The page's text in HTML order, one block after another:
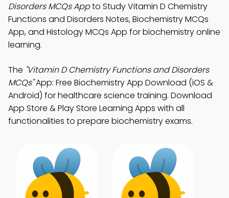
Disorders MCQs Appto Study Vitamin D Chemistry
Functions and Disorders Notes, Biochemistry MCQs
App, and Histology MCQs App for biochemistry online
learning.
The "Vitamin D Chemistry Functions and Disorders
MCQs"App: Free Biochemistry App Download (iOS &
Android) for healthcare science training. Download
App Store & Play Store Learning Apps with all
functionalities to prepare biochemistry exams.